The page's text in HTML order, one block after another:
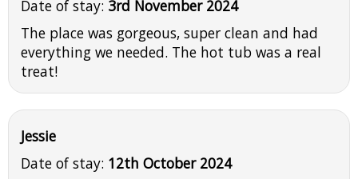
Date of stay: 3rd November 2024
The place was gorgeous, super clean and had
everything we needed. The hot tub was a real
treat!
Jessie
Date of stay: 12th October 2024